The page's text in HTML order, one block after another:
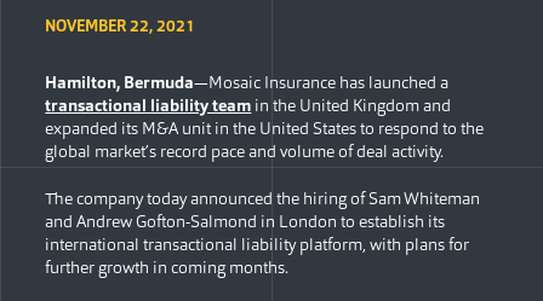
NOVEMBER 22, 2021
Hamilton, Bermuda—Mosaic Insurance has launched a
transactional liability team in the United Kingdom and
expanded its M&A unit in the United States to respond to the
global market’s record pace and volume of deal activity.
The company today announced the hiring of Sam Whiteman
and Andrew Gofton-Salmond in London to establish its
international transactional liability platform, with plans for
further growth in coming months.